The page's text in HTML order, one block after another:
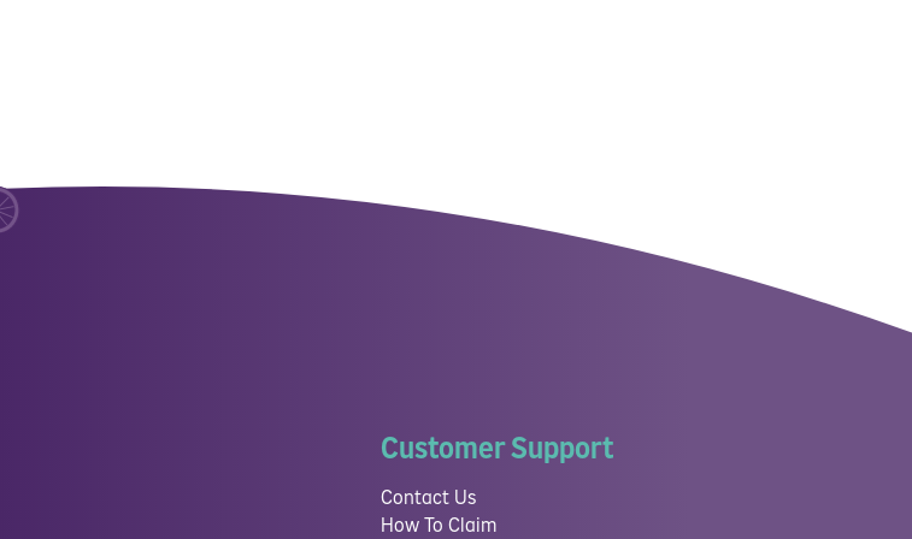
Customer Support
Contact Us
How To Claim